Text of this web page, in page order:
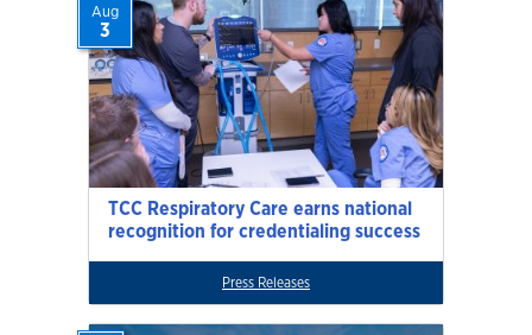
TCC Respiratory Care earns national
recognition for credentialing success
Aug
3
Press Releases